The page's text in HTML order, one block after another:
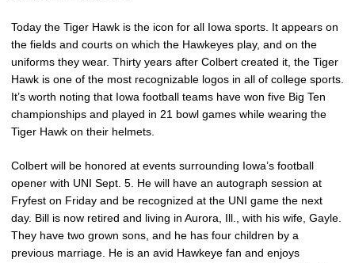
Today the Tiger Hawk is the icon for all Iowa sports. It appears on
the fields and courts on which the Hawkeyes play, and on the
uniforms they wear. Thirty years after Colbert created it, the Tiger
Hawk is one of the most recognizable logos in all of college sports.
It’s worth noting that Iowa football teams have won five Big Ten
championships and played in 21 bowl games while wearing the
Tiger Hawk on their helmets.
Colbert will be honored at events surrounding Iowa’s football
opener with UNI Sept. 5. He will have an autograph session at
Fryfest on Friday and be recognized at the UNI game the next
day. Bill is now retired and living in Aurora, Ill., with his wife, Gayle.
They have two grown sons, and he has four children by a
previous marriage. He is an avid Hawkeye fan and enjoys